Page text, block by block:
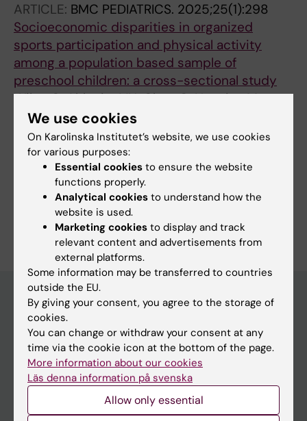
ARTICLE: BMC PEDIATRICS. 2025;25(1):298
Socioeconomic disparities in organized
sports participation and physical activity
among a population based sample of
preschool children: a cross-sectional study
Wilen C; Ahlqvist VH; Chen C; Neovius M;
Magnusson C; Henriksson P; Dahlen M; Sander
E; Berglind D
Fields of research:
Public Health, Global Health and Social Medicine
Are you Charlotte Wilén?
Edit your profile
Main menu
Education
Doctoral education
Research
About KI
We use cookies
On Karolinska Institutet’s website, we use cookies
for various purposes:
Essential cookies to ensure the website
functions properly.
Analytical cookies to understand how the
website is used.
Marketing cookies to display and track
relevant content and advertisements from
external platforms.
Some information may be transferred to countries
outside the EU.
By giving your consent, you agree to the storage of
cookies.
You can change or withdraw your consent at any
time via the cookie icon at the bottom of the page.
More information about our cookies
Läs denna information på svenska
Allow only essential